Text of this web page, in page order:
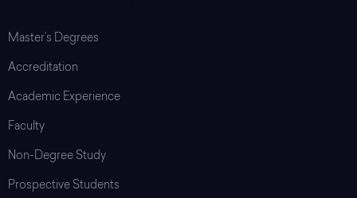
Master’s Degrees
Accreditation
Academic Experience
Faculty
Non-Degree Study
Prospective Students